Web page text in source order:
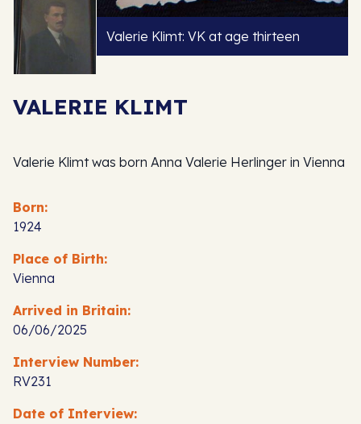
Valerie Klimt: VK at age thirteen
VALERIE KLIMT
Valerie Klimt was born Anna Valerie Herlinger in Vienna
Born:
1924
Place of Birth:
Vienna
Arrived in Britain:
06/06/2025
Interview Number:
RV231
Date of Interview: